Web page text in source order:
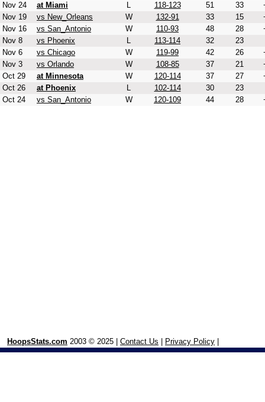
Nov 24
at Miami L 118-123 51 33
Nov 19
vs New_Orleans W 132-91 33 15
Nov 16
vs San_Antonio W 110-93 48 28
Nov 8
vs Phoenix L 113-114 32
23
Nov 6
vs Chicago W 119-99 42 26
Nov 3
vs Orlando W 108-85 37 21
Oct 29
at Minnesota W 120-114 37 27
Oct 26
at Phoenix L 102-114 30
23
Oct 24
vs San_Antonio W 120-109 44 28
HoopsStats.com 2003 © 2025 | Contact Us Privacy Policy